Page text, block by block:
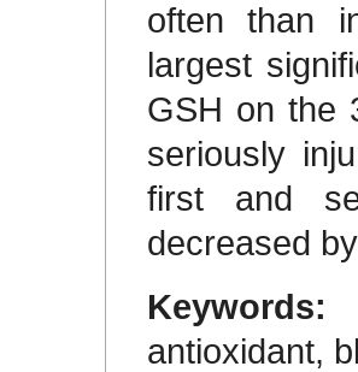
often than
largest
GSH on the
seriously
first and
decreased
Keywords:
antioxidant,